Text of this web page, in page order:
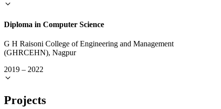
Diploma in Computer Science
G H Raisoni College of Engineering and Management
(GHRCEHN), Nagpur
2019 – 2022
Projects